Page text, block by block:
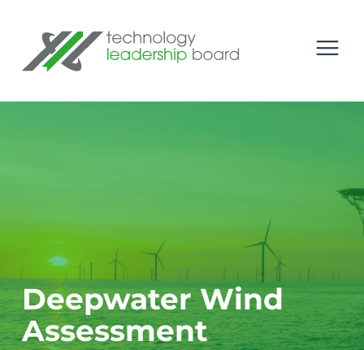
Technology Leadership Board
menu
Deepwater Wind
Assessment